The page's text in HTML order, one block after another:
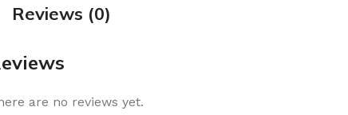
Reviews (0)
are no reviews yet.